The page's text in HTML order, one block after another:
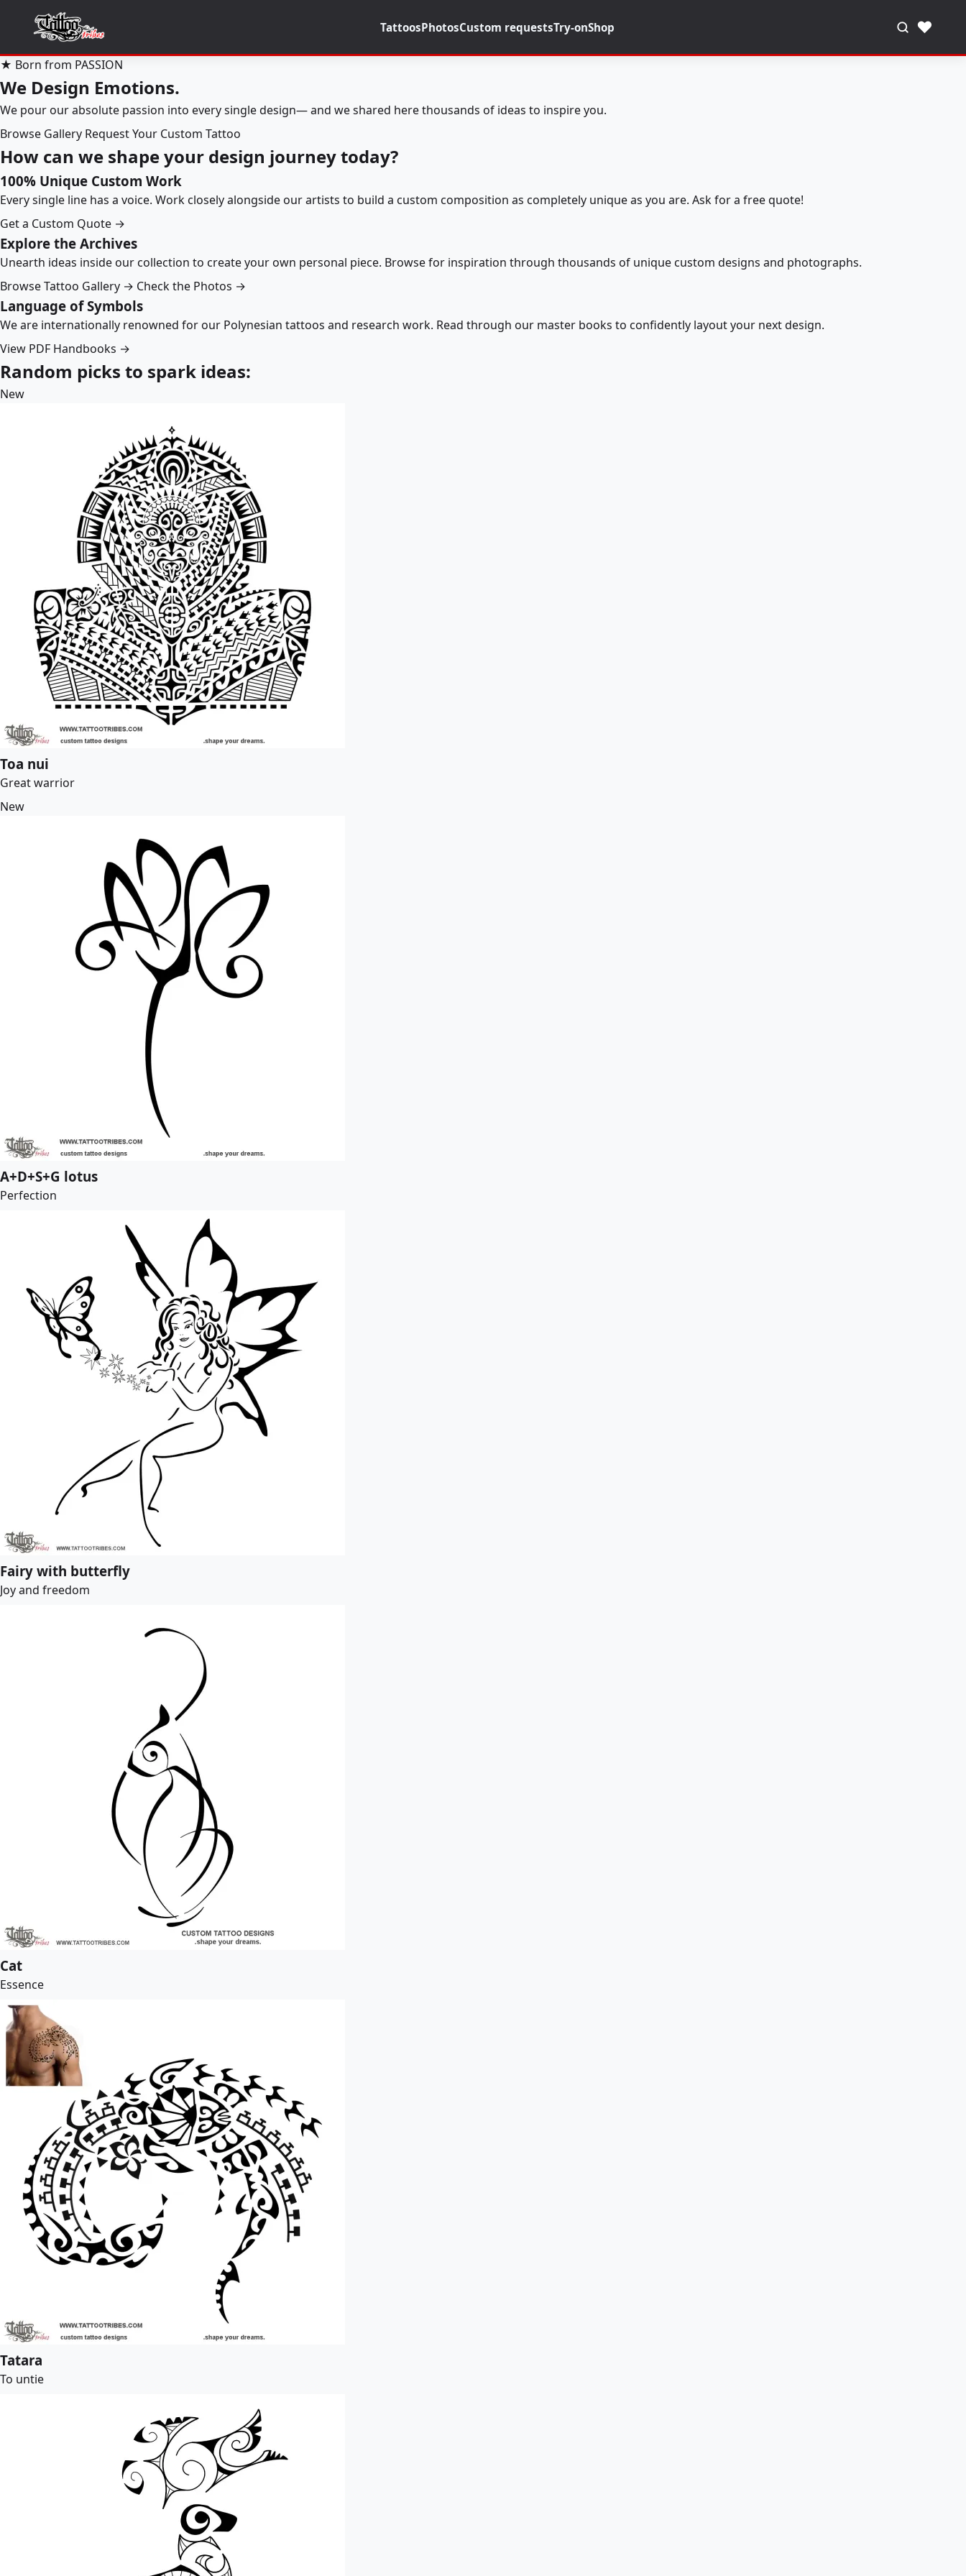
TattoosPhotosCustom requestsTry-onShop ♥
★ Born from PASSION
We Design Emotions.
We pour our absolute passion into every single design— and we shared here thousands of ideas to inspire you.
Browse Gallery Request Your Custom Tattoo
How can we shape your design journey today?
100% Unique Custom Work
Every single line has a voice. Work closely alongside our artists to build a custom composition as completely unique as you are. Ask for a free quote!
Get a Custom Quote →
Explore the Archives
Unearth ideas inside our collection to create your own personal piece. Browse for inspiration through thousands of unique custom designs and photographs.
Browse Tattoo Gallery → Check the Photos →
Language of Symbols
We are internationally renowned for our Polynesian tattoos and research work. Read through our master books to confidently layout your next design.
View PDF Handbooks →
Random picks to spark ideas:
New
Toa nui
Great warrior
New
A+D+S+G lotus
Perfection
Fairy with butterfly
Joy and freedom
Cat
Essence
Tatara
To untie